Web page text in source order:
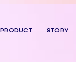
PRODUCT STORY